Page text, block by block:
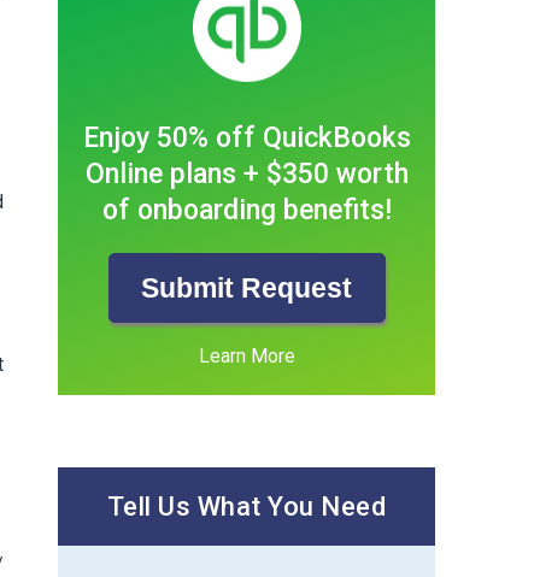
Enjoy 50% off QuickBooks
Online plans + $350 worth
of onboarding benefits!
Submit Request
Learn More
Tell Us What You Need